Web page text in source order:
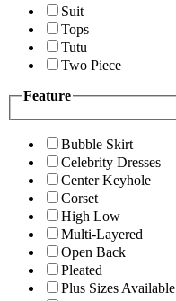
Suit
Tops
Tutu
Two Piece
Feature
Bubble Skirt
Celebrity Dresses
Center Keyhole
Corset
High Low
Multi-Layered
Open Back
Pleated
Plus Sizes Available